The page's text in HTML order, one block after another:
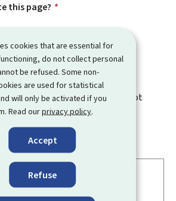
cookies that are essential for
do not collect personal
be refused. Some non-
are used for statistical
will only be activated if you
Read ourprivacy policy.
Accept
Refuse
this page? *
it?
help us improve this page. Do not
information such as your email
number, etc.